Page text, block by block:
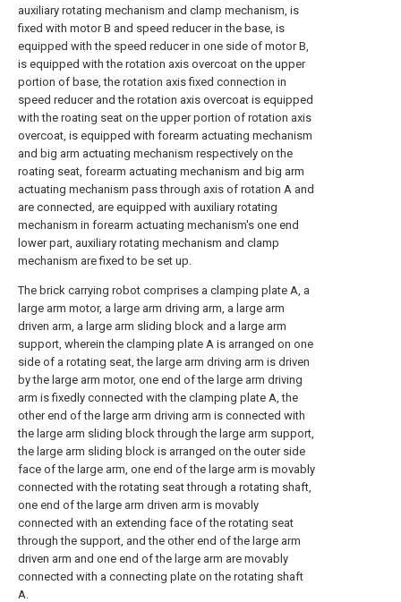
auxiliary rotating mechanism and clamp mechanism, is
fixed with motor B and speed reducer in the base, is
equipped with the speed reducer in one side of motor B,
is equipped with the rotation axis overcoat on the upper
portion of base, the rotation axis fixed connection in
speed reducer and the rotation axis overcoat is equipped
with the roating seat on the upper portion of rotation axis
overcoat, is equipped with forearm actuating mechanism
and big arm actuating mechanism respectively on the
roating seat, forearm actuating mechanism and big arm
actuating mechanism pass through axis of rotation A and
are connected, are equipped with auxiliary rotating
mechanism in forearm actuating mechanism's one end
lower part, auxiliary rotating mechanism and clamp
mechanism are fixed to be set up.
The brick carrying robot comprises a clamping plate A, a
large arm motor, a large arm driving arm, a large arm
driven arm, a large arm sliding block and a large arm
support, wherein the clamping plate A is arranged on one
side of a rotating seat, the large arm driving arm is driven
by the large arm motor, one end of the large arm driving
arm is fixedly connected with the clamping plate A, the
other end of the large arm driving arm is connected with
the large arm sliding block through the large arm support,
the large arm sliding block is arranged on the outer side
face of the large arm, one end of the large arm is movably
connected with the rotating seat through a rotating shaft,
one end of the large arm driven arm is movably
connected with an extending face of the rotating seat
through the support, and the other end of the large arm
driven arm and one end of the large arm are movably
connected with a connecting plate on the rotating shaft
A.